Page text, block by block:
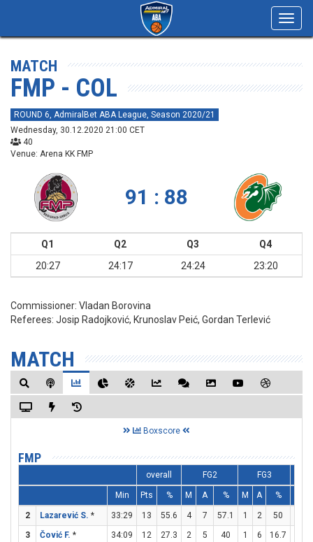
MATCH
FMP - COL
ROUND 6, AdmiralBet ABA League, Season 2020/21
Wednesday, 30.12.2020 21:00 CET
40
Venue: Arena KK FMP
91 : 88
Q1 Q2 Q3
Q4
20:27
24:17 24:24 23:20
Commissioner: Vladan Borovina
Referees: Josip Radojković, Krunoslav Peić, Gordan Terlević
MATCH
Boxscore
FMP
overall FG2 FG3
Min Pts % M A % M A %
2 Lazarević S. * 33:29 13 55.6 4 7 57.1 1 2 50
3
Čović F. * 34:09 12 27.3 2 5 40 1 6 16.7